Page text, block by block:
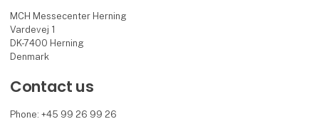
MCH Messecenter Herning
Vardevej 1
DK-7400 Herning
Denmark
Contact us
Phone: +45 99 26 99 26